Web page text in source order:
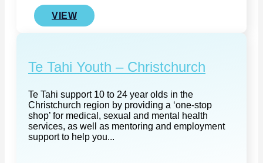
VIEW
Te Tahi Youth – Christchurch
Te Tahi support 10 to 24 year olds in the
Christchurch region by providing a ‘one-stop
shop’ for medical, sexual and mental health
services, as well as mentoring and employment
support to help you...